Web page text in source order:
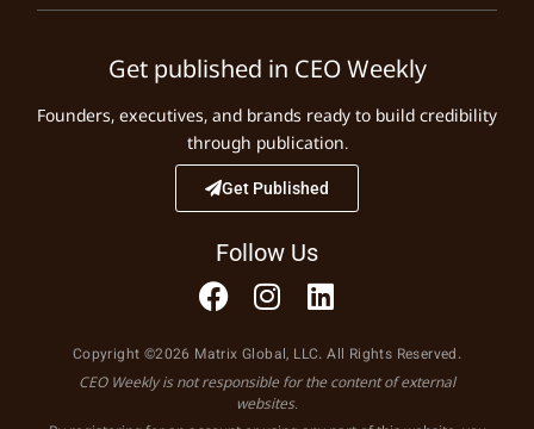
Get published in CEO Weekly
Founders, executives, and brands ready to build credibility
through publication.
Get Published
Follow Us
Copyright ©2026 Matrix Global, LLC. All Rights Reserved.
CEO Weekly is not responsible for the content of external
websites.